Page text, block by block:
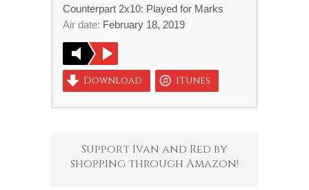
Counterpart 2x10: Played for Marks
Air date: February 18, 2019
Download iTunes
Support Ivan and Red by
shopping through Amazon!